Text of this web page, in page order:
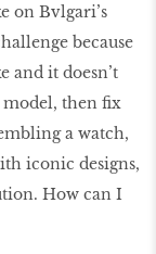
on Bvlgari’s
because
and it doesn’t
model, then fix
a watch,
iconic designs,
How can I